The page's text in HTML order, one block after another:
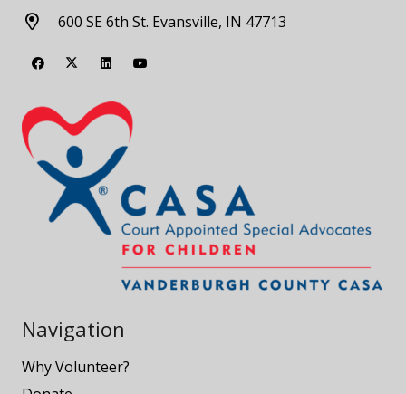
600 SE 6th St. Evansville, IN 47713
Navigation
Why Volunteer?